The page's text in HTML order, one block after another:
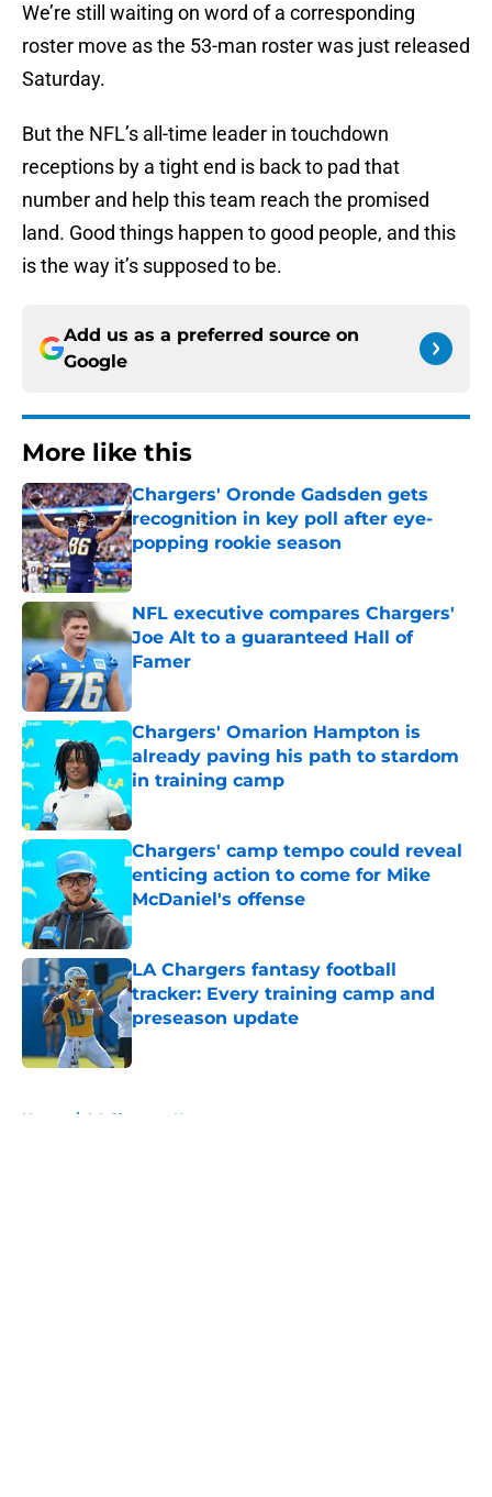
We’re still waiting on word of a corresponding
roster move as the 53-man roster was just released
Saturday.
But the NFL’s all-time leader in touchdown
receptions by a tight end is back to pad that
number and help this team reach the promised
land. Good things happen to good people, and this
is the way it’s supposed to be.
Add us as a preferred source on
Google
More like this
Chargers' Oronde Gadsden gets
recognition in key poll after eye-
popping rookie season
Published by on Invalid Date
NFL executive compares Chargers'
Joe Alt to a guaranteed Hall of
Famer
Published by on Invalid Date
Chargers' Omarion Hampton is
already paving his path to stardom
in training camp
Published by on Invalid Date
Chargers' camp tempo could reveal
enticing action to come for Mike
McDaniel's offense
Published by on Invalid Date
LA Chargers fantasy football
tracker: Every training camp and
preseason update
Published by on Invalid Date
Home / LA Chargers News